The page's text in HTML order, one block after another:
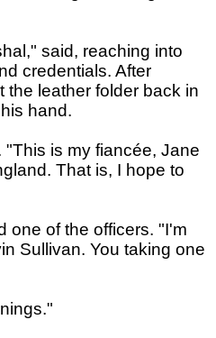
said, reaching into
credentials. After
the leather folder back in
hand.
is my fiancée, Jane
That is, I hope to
one of the officers. "I'm
Sullivan. You taking one